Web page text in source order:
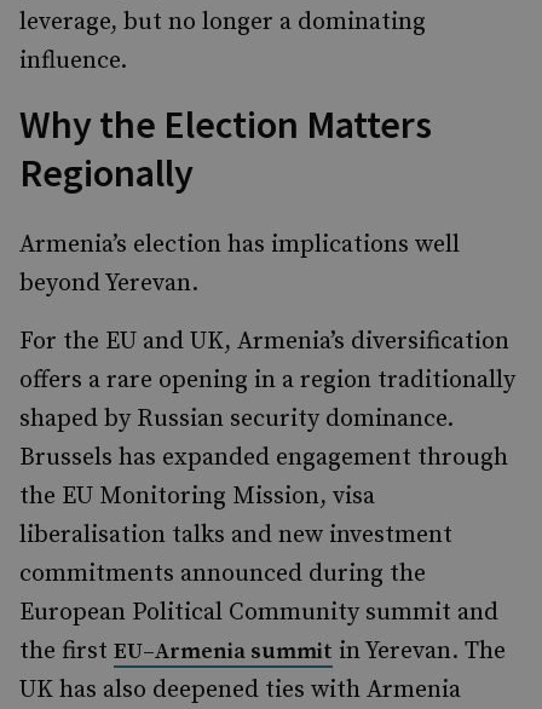
leverage, but no longer a dominating
influence.
Why the Election Matters
Regionally
Armenia’s election has implications well
beyond Yerevan.
For the EU and UK, Armenia’s diversification
offers a rare opening in a region traditionally
shaped by Russian security dominance.
Brussels has expanded engagement through
the EU Monitoring Mission, visa
liberalisation talks and new investment
commitments announced during the
European Political Community summit and
the first EU–Armenia summit in Yerevan. The
UK has also deepened ties with Armenia